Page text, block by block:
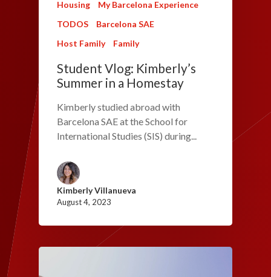
Housing
My Barcelona Experience
TODOS
Barcelona SAE
Host Family
Family
Student Vlog: Kimberly’s
Summer in a Homestay
Kimberly studied abroad with
Barcelona SAE at the School for
International Studies (SIS) during...
Kimberly Villanueva
August 4, 2023